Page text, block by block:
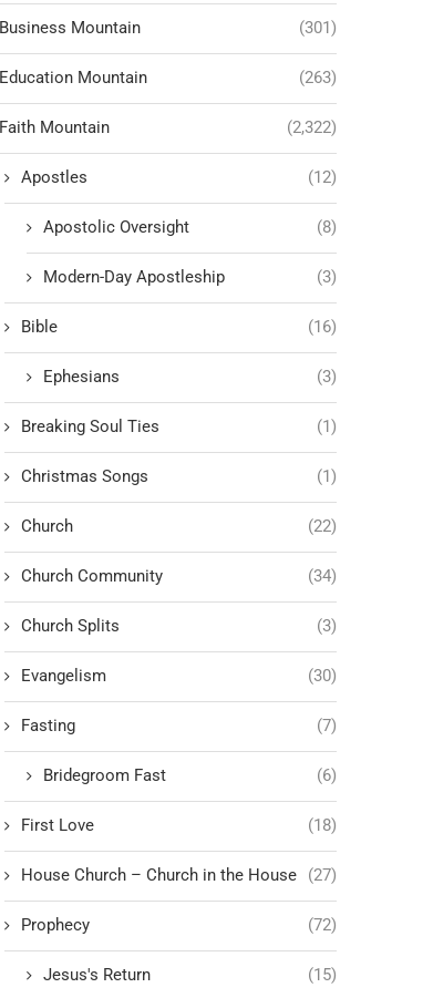
Business Mountain (301)
Education Mountain (263)
Faith Mountain (2,322)
Apostles (12)
Apostolic Oversight (8)
Modern-Day Apostleship (3)
Bible (16)
Ephesians (3)
Breaking Soul Ties (1)
Christmas Songs (1)
Church (22)
Church Community (34)
Church Splits (3)
Evangelism (30)
Fasting (7)
Bridegroom Fast (6)
First Love (18)
House Church – Church in the House (27)
Prophecy (72)
Jesus's Return (15)